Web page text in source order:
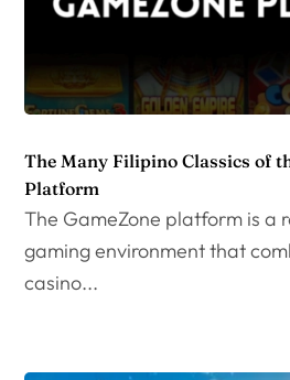
The Many Filipino Classics of
Platform
The GameZone platform is a
gaming environment that
casino...